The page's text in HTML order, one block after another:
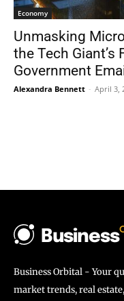
Economy
Unmasking
the Tech Giant’s
Government
Alexandra Bennett - April 3,
Business
Business Orbital - Your
market trends, real